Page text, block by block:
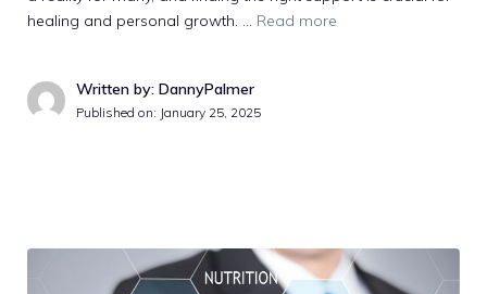
healing and personal growth. … Read more
Written by: DannyPalmer
Published on: January 25, 2025